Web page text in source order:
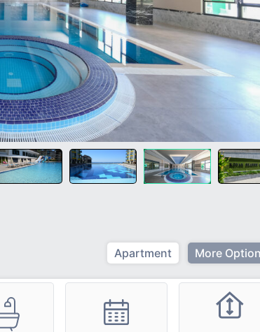
Apartment More